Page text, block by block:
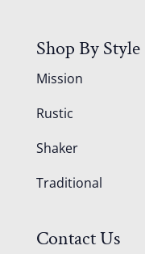
Shop By Style
Mission
Rustic
Shaker
Traditional
Contact Us